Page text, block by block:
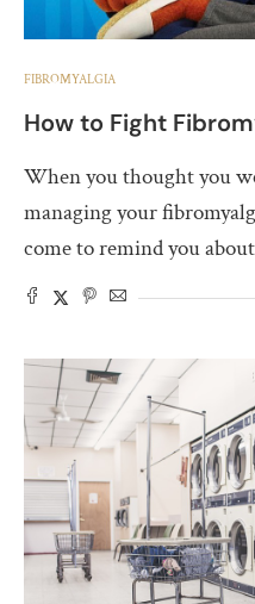
FIBROMYALGIA
How to Fight
When you thought you
managing your
come to remind you